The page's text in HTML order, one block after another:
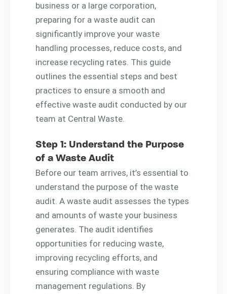
business or a large corporation,
preparing for a waste audit can
significantly improve your waste
handling processes, reduce costs, and
increase recycling rates. This guide
outlines the essential steps and best
practices to ensure a smooth and
effective waste audit conducted by our
team at Central Waste.
Step 1: Understand the Purpose
of a Waste Audit
Before our team arrives, it’s essential to
understand the purpose of the waste
audit. A waste audit assesses the types
and amounts of waste your business
generates. The audit identifies
opportunities for reducing waste,
improving recycling efforts, and
ensuring compliance with waste
management regulations. By